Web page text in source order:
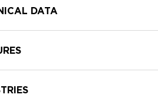
DATA